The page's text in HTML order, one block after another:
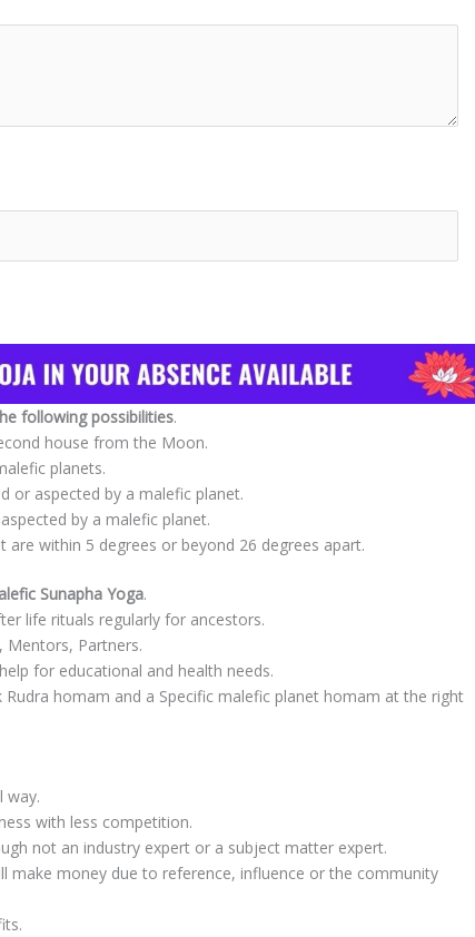
following possibilities.
house from the Moon.
planets.
or aspected by a malefic planet.
by a malefic planet.
are within 5 degrees or beyond 26 degrees apart.
Sunapha Yoga.
life rituals regularly for ancestors.
Mentors, Partners.
for educational and health needs.
Rudra homam and a Specific malefic planet homam at the right
way.
with less competition.
not an industry expert or a subject matter expert.
make money due to reference, influence or the community